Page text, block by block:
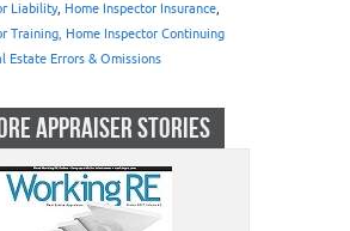
Liability, Home Inspector Insurance,
Training, Home Inspector Continuing
Estate Errors & Omissions
APPRAISER STORIES